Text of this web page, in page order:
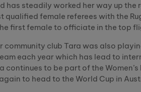
has steadily worked her way up
qualified female referees with the
first female to officiate in the top
community club Tara was also
each year which has lead to
continues to be part of the
to head to the World Cup in